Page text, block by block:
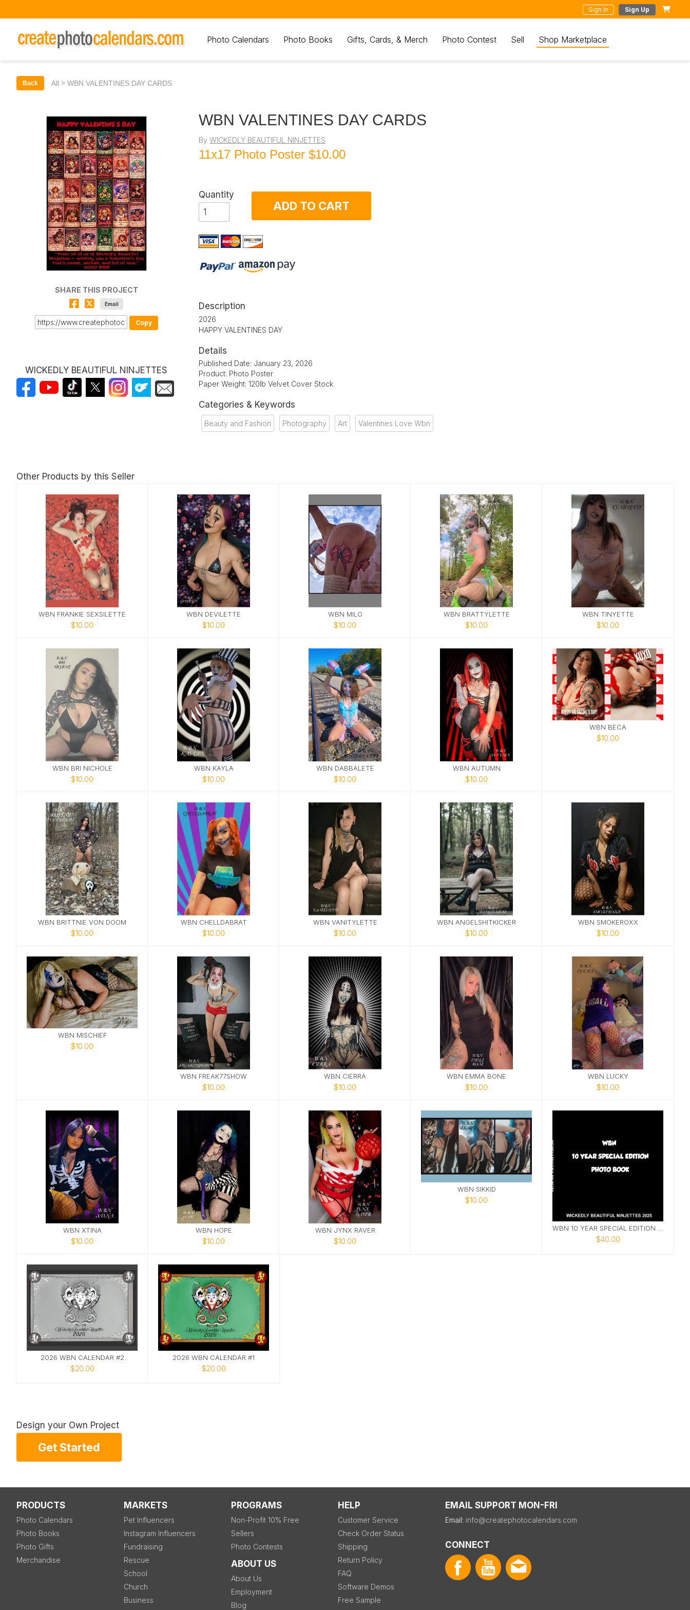
Sign In Sign Up
Photo Calendars Photo Books Gifts, Cards, & Merch Photo Contest Sell Shop Marketplace
Back All > WBN VALENTINES DAY CARDS
SHARE THIS PROJECT
Email
Copy
WICKEDLY BEAUTIFUL NINJETTES
WBN VALENTINES DAY CARDS
By WICKEDLY BEAUTIFUL NINJETTES
11x17 Photo Poster $10.00
Quantity
ADD TO CART
Description
2026
HAPPY VALENTINES DAY
Details
Published Date: January 23, 2026
Product: Photo Poster
Paper Weight: 120lb Velvet Cover Stock
Categories & Keywords
Beauty and Fashion Photography Art Valentines Love Wbn
Other Products by this Seller
WBN FRANKIE SEXSILETTE
$10.00
WBN DEVILETTE
$10.00
WBN MILO
$10.00
WBN BRATTYLETTE
$10.00
WBN TINYETTE
$10.00
WBN BRI NICHOLE
$10.00
WBN KAYLA
$10.00
WBN DABBALETE
$10.00
WBN AUTUMN
$10.00
WBN BECA
$10.00
WBN BRITTNIE VON DOOM
$10.00
WBN CHELLDABRAT
$10.00
WBN VANITYLETTE
$10.00
WBN ANGELSHITKICKER
$10.00
WBN SMOKEROXX
$10.00
WBN MISCHIEF
$10.00
WBN FREAK77SHOW
$10.00
WBN CIERRA
$10.00
WBN EMMA BONE
$10.00
WBN LUCKY
$10.00
WBN XTINA
$10.00
WBN HOPE
$10.00
WBN JYNX RAVER
$10.00
WBN SIKKID
$10.00
$40.00
2026 WBN CALENDAR #2
$20.00
2026 WBN CALENDAR #1
$20.00
Design your Own Project
Get Started
PRODUCTS
Photo Calendars
Photo Books
Photo Gifts
Merchandise
MARKETS
Pet Influencers
Instagram Influencers
Fundraising
Rescue
School
Church
Business
PROGRAMS
Non-Profit 10% Free
Sellers
Photo Contests
ABOUT US
About Us
Employment
Blog
HELP
Customer Service
Check Order Status
Shipping
Return Policy
FAQ
Software Demos
Free Sample
EMAIL SUPPORT MON-FRI
Email: info@createphotocalendars.com
CONNECT